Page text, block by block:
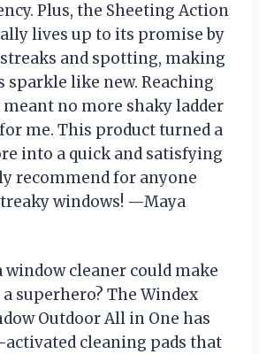
Plus, the Sheeting Action
lives up to its promise by
and spotting, making
sparkle like new. Reaching
meant no more shaky ladder
me. This product turned a
into a quick and satisfying
recommend for anyone
windows! —Maya
window cleaner could make
superhero? The Windex
Outdoor All in One has
activated cleaning pads that